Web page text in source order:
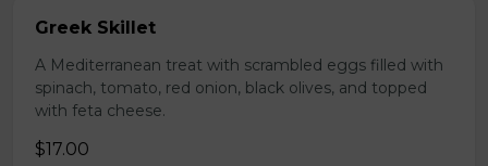
Greek Skillet
A Mediterranean treat with scrambled eggs filled with
spinach, tomato, red onion, black olives, and topped
with feta cheese.
$17.00